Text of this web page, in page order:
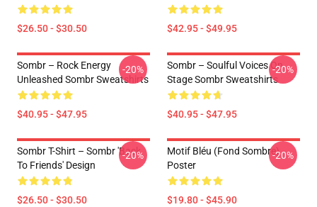
$26.50 - $30.50 $42.95 - $49.95
Sombr – Rock Energy
Unleashed Sombr Sweatshirts
$40.95 - $47.95
-20%
Sombr – Soulful Voices On
Stage Sombr Sweatshirts
$40.95 - $47.95
-20%
Sombr T-Shirt – Sombr 'Back
To Friends' Design
$26.50 - $30.50
-20%
Motif Bléu (fond Sombre)
Poster
$19.80 - $45.90
-20%